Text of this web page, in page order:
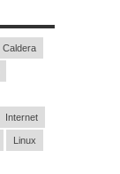
Caldera
Internet
Linux